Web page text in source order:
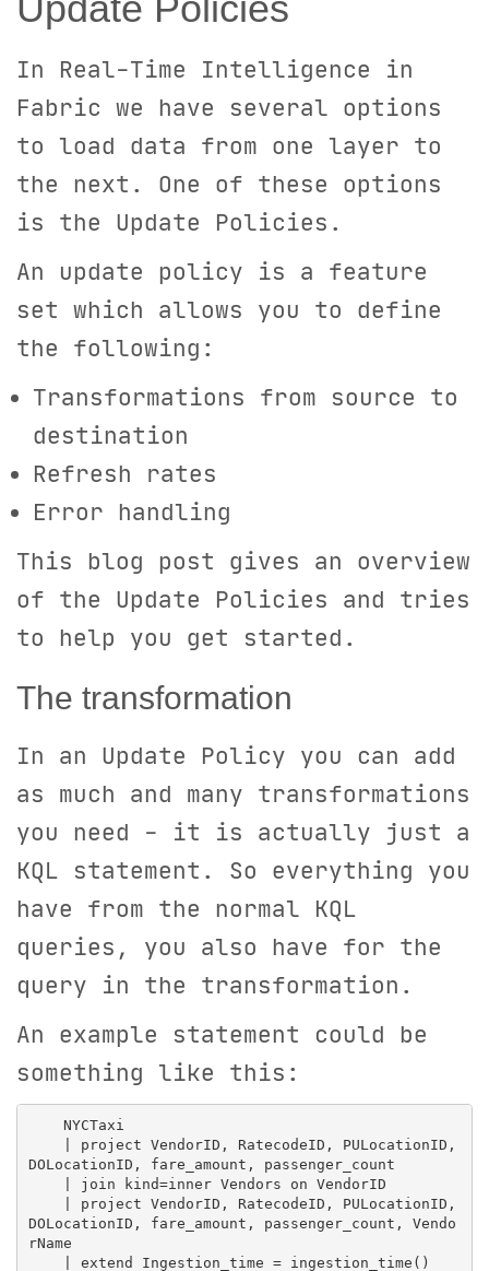
In Real-Time Intelligence in
Fabric we have several options
to load data from one layer to
the next. One of these options
is the Update Policies.
An update policy is a feature
set which allows you to define
the following:
Transformations from source to
destination
Refresh rates
Error handling
This blog post gives an overview
of the Update Policies and tries
to help you get started.
The transformation
In an Update Policy you can add
as much and many transformations
you need - it is actually just a
KQL statement. So everything you
have from the normal KQL
queries, you also have for the
query in the transformation.
An example statement could be
something like this:
DOLocationID, fare_amount, passenger_count
DOLocationID, fare_amount, passenger_count, Vendo
rName